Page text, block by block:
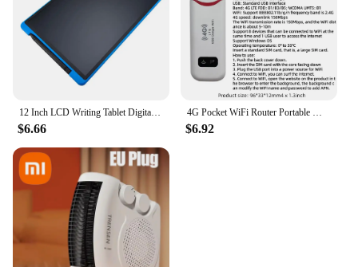
$6.66 $6.92